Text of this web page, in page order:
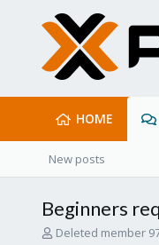
HOME
New posts
Beginners
T
Deleted member